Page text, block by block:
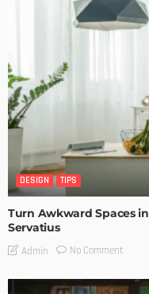
DESIGN TIPS
Turn Awkward Spaces
Servatius
Admin No Comment